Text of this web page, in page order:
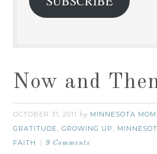
Now and
OCTOBER 31, 2011 by MINNESOTA MOM
GRATITUDE,GROWING UP ,
FAITH
9 Comments